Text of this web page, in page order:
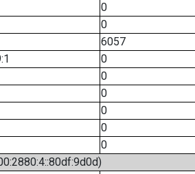
0
0
6057
0
0
0
0
0
0